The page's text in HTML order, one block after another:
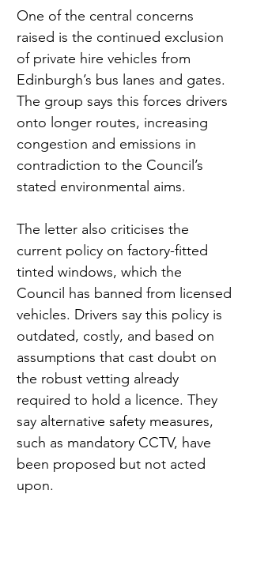
One of the central concerns
raised is the continued exclusion
of private hire vehicles from
Edinburgh’s bus lanes and gates.
The group says this forces drivers
onto longer routes, increasing
congestion and emissions in
contradiction to the Council’s
stated environmental aims.
The letter also criticises the
current policy on factory-fitted
tinted windows, which the
Council has banned from licensed
vehicles. Drivers say this policy is
outdated, costly, and based on
assumptions that cast doubt on
the robust vetting already
required to hold a licence. They
say alternative safety measures,
such as mandatory CCTV, have
been proposed but not acted
upon.